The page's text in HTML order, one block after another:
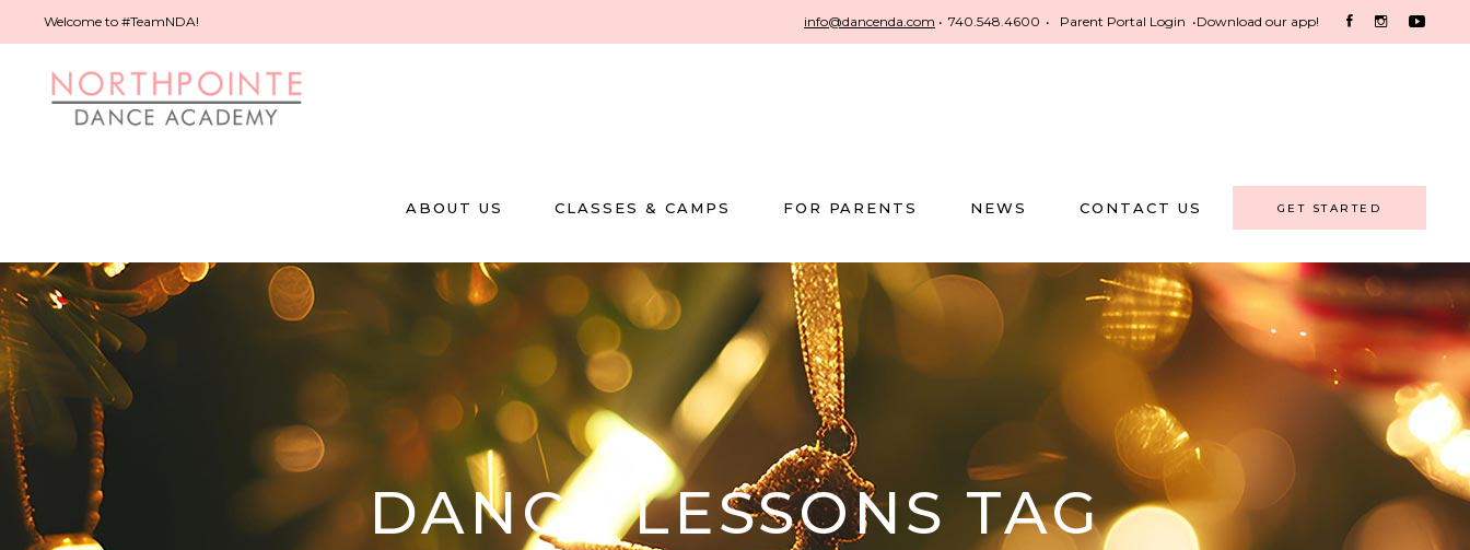
Welcome to #TeamNDA! info@dancenda.com • 740.548.4600 • Parent Portal Login •Download our app!
ABOUT US CLASSES & CAMPS FOR PARENTS NEWS CONTACT US GET STARTED
DANCE LESSONS TAG